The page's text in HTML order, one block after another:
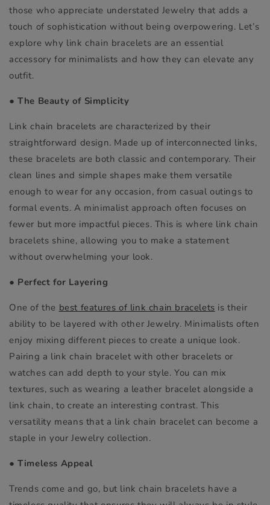
those who appreciate understated Jewelry that adds a
touch of sophistication without being overpowering. Let’s
explore why link chain bracelets are an essential
accessory for minimalists and how they can elevate any
outfit.
●The Beauty of Simplicity
Link chain bracelets are characterized by their
straightforward design. Made up of interconnected links,
these bracelets are both classic and contemporary. Their
clean lines and simple shapes make them versatile
enough to wear for any occasion, from casual outings to
formal events. A minimalist approach often focuses on
fewer but more impactful pieces. This is where link chain
bracelets shine, allowing you to make a statement
without overwhelming your look.
● Perfect for Layering
One of the best features of link chain bracelets is their
ability to be layered with other Jewelry. Minimalists often
enjoy mixing different pieces to create a unique look.
Pairing a link chain bracelet with other bracelets or
watches can add depth to your style. You can mix
textures, such as wearing a leather bracelet alongside a
link chain, to create an interesting contrast. This
versatility means that a link chain bracelet can become a
staple in your Jewelry collection.
●Timeless Appeal
Trends come and go, but link chain bracelets have a